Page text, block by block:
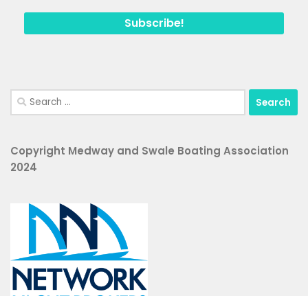
Search
for:
Copyright Medway and Swale Boating Association
2024